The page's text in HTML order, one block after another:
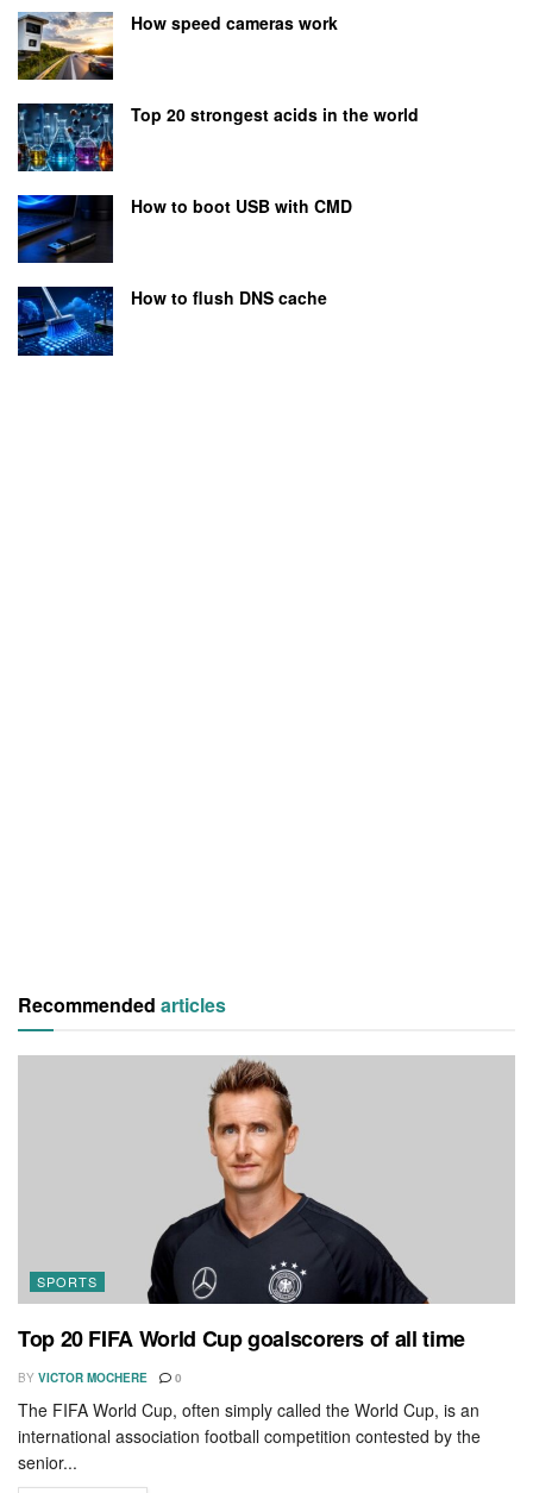
How speed cameras work
Top 20 strongest acids in the world
How to boot USB with CMD
How to flush DNS cache
Recommended articles
SPORTS
Top 20 FIFA World Cup goalscorers of all time
BY VICTOR MOCHERE 0
The FIFA World Cup, often simply called the World Cup, is an
international association football competition contested by the
senior...